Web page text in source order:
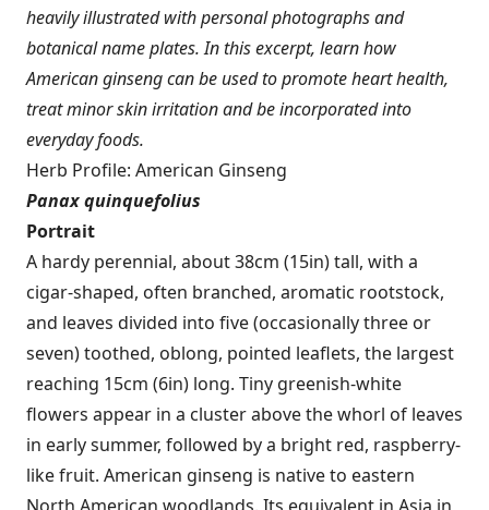
heavily illustrated with personal photographs and
botanical name plates. In this excerpt, learn how
American ginseng can be used to promote heart health,
treat minor skin irritation and be incorporated into
everyday foods.
Herb Profile: American Ginseng
Panax quinquefolius
Portrait
A hardy perennial, about 38cm (15in) tall, with a
cigar-shaped, often branched, aromatic rootstock,
and leaves divided into five (occasionally three or
seven) toothed, oblong, pointed leaflets, the largest
reaching 15cm (6in) long. Tiny greenish-white
flowers appear in a cluster above the whorl of leaves
in early summer, followed by a bright red, raspberry-
like fruit. American ginseng is native to eastern